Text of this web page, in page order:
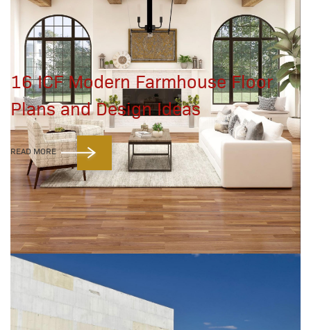
16 ICF Modern Farmhouse Floor
Plans and Design Ideas
READ MORE